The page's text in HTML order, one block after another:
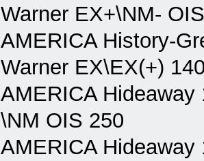
Warner EX+\NM-
AMERICA History-
Warner EX\EX(+)
AMERICA Hideaway
\NM OIS 250
AMERICA Hideaway